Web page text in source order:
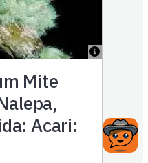
Mite
Acari: